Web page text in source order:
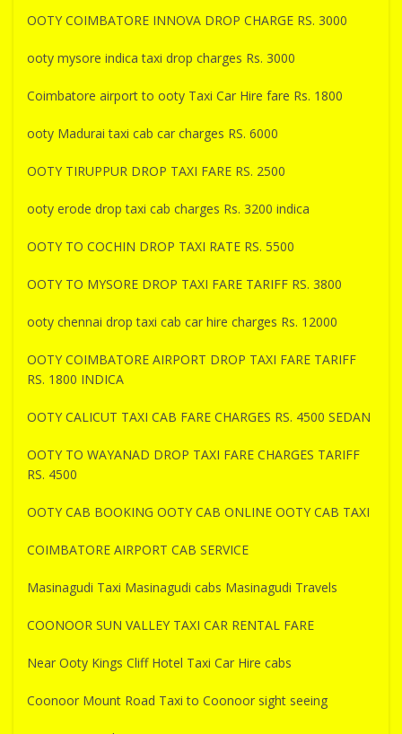
OOTY COIMBATORE INNOVA DROP CHARGE RS. 3000
ooty mysore indica taxi drop charges Rs. 3000
Coimbatore airport to ooty Taxi Car Hire fare Rs. 1800
ooty Madurai taxi cab car charges RS. 6000
OOTY TIRUPPUR DROP TAXI FARE RS. 2500
ooty erode drop taxi cab charges Rs. 3200 indica
OOTY TO COCHIN DROP TAXI RATE RS. 5500
OOTY TO MYSORE DROP TAXI FARE TARIFF RS. 3800
ooty chennai drop taxi cab car hire charges Rs. 12000
OOTY COIMBATORE AIRPORT DROP TAXI FARE TARIFF
RS. 1800 INDICA
OOTY CALICUT TAXI CAB FARE CHARGES RS. 4500 SEDAN
OOTY TO WAYANAD DROP TAXI FARE CHARGES TARIFF
RS. 4500
OOTY CAB BOOKING OOTY CAB ONLINE OOTY CAB TAXI
COIMBATORE AIRPORT CAB SERVICE
Masinagudi Taxi Masinagudi cabs Masinagudi Travels
COONOOR SUN VALLEY TAXI CAR RENTAL FARE
Near Ooty Kings Cliff Hotel Taxi Car Hire cabs
Coonoor Mount Road Taxi to Coonoor sight seeing